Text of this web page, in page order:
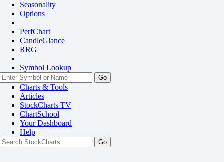
Seasonality
Options
PerfChart
CandleGlance
RRG
Symbol Lookup
Go
Charts & Tools
Articles
StockCharts TV
ChartSchool
YourDashboard
Help